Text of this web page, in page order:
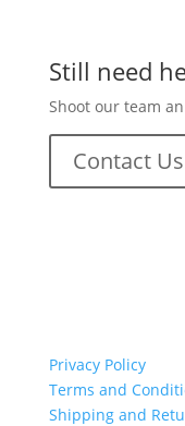
Still need
Shoot our team
Contact Us
Privacy Policy
Terms and
Shipping and